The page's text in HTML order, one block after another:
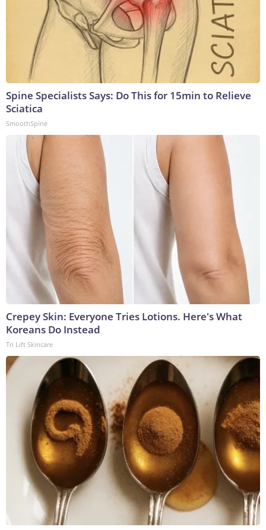
Spine Specialists Says: Do This for 15min to Relieve
Sciatica
SmoothSpine
Crepey Skin: Everyone Tries Lotions. Here's What
Koreans Do Instead
Tri Lift Skincare